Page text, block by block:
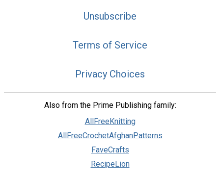
Unsubscribe
Terms of Service
Privacy Choices
Also from the Prime Publishing family:
AllFreeKnitting
AllFreeCrochetAfghanPatterns
FaveCrafts
RecipeLion